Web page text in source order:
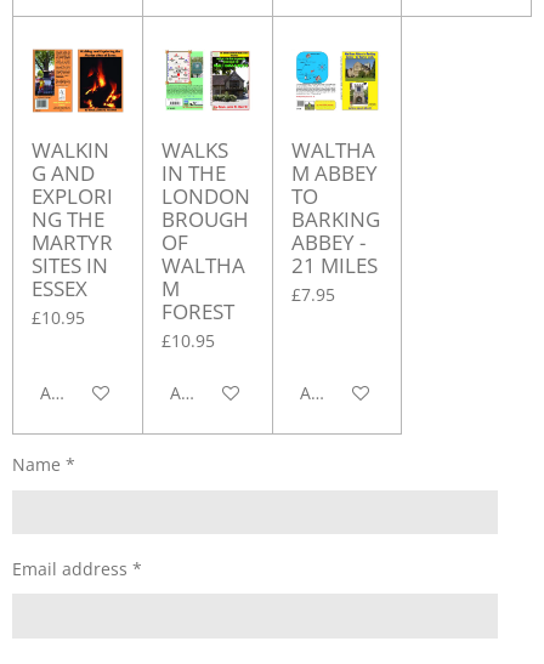
WALKIN
G AND
EXPLORI
NG THE
MARTYR
SITES IN
ESSEX
£10.95
Add to cart
WALKS
IN THE
LONDON
BROUGH
OF
WALTHA
M
FOREST
£10.95
Add to cart
WALTHA
M ABBEY
TO
BARKING
ABBEY -
21 MILES
£7.95
Add to cart
Name *
Email address *